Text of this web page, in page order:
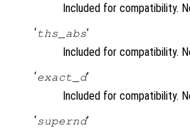
Included for compatibility.
‘ths_abs’
Included for compatibility.
‘exact_d’
Included for compatibility.
‘supernd’